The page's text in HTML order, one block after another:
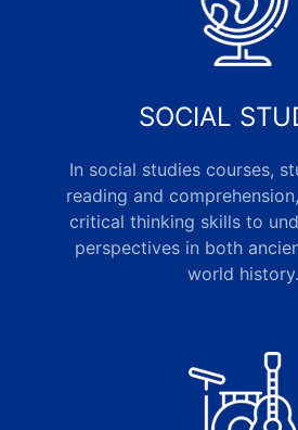
SOCIAL
In social studies courses,
reading and
critical thinking skills to
perspectives in both
world history.